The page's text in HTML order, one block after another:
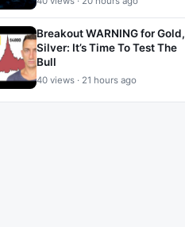
Breakout WARNING for Gold,
Silver: It’s Time To Test The
Bull
40 views · 21 hours ago